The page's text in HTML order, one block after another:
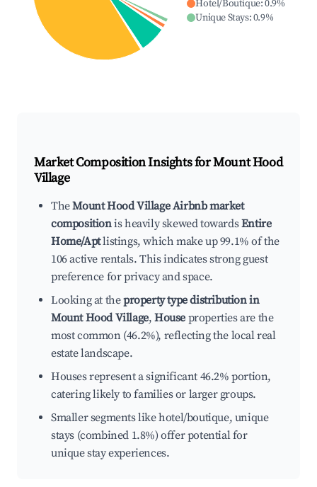
Hotel/Boutique:0.9%
Unique Stays:0.9%
Market Composition Insights forMount Hood
Village
TheMount Hood Village Airbnb market
compositionis heavily skewed towardsEntire
Home/Aptlistings, which make up 99.1% of the
106 active rentals. This indicates strong guest
preference for privacy and space.
Looking at theproperty type distribution in
Mount Hood Village,House properties are the
most common (46.2%), reflecting the local real
estate landscape.
Houses represent a significant 46.2% portion,
catering likely to families or larger groups.
Smaller segments like hotel/boutique, unique
stays (combined 1.8%) offer potential for
unique stay experiences.